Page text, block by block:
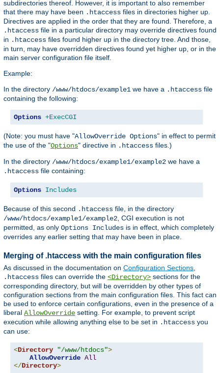
subdirectories thereof. However, it is important to also remember
that there may have been .htaccess files in directories higher up.
Directives are applied in the order that they are found. Therefore, a
.htaccess file in a particular directory may override directives found
in .htaccess files found higher up in the directory tree. And those,
in turn, may have overridden directives found yet higher up, or in the
main server configuration file itself.
Example:
In the directory /www/htdocs/example1 we have a .htaccess file
containing the following:
Options +ExecCGI
(Note: you must have "AllowOverride Options" in effect to permit
the use of the "Options" directive in .htaccess files.)
In the directory /www/htdocs/example1/example2 we have a
.htaccess file containing:
Options Includes
Because of this second .htaccess file, in the directory
/www/htdocs/example1/example2 , CGI execution is not
permitted, as only Options Includes is in effect, which completely
overrides any earlier setting that may have been in place.
Merging of .htaccess with the main configuration files
As discussed in the documentation on Configuration Sections
.htaccess files can override the <Directory> sections for the
corresponding directory, but will be overridden by other types of
configuration sections from the main configuration files. This fact can
be used to enforce certain configurations, even in the presence of a
liberal AllowOverride setting. For example, to prevent script
execution while allowing anything else to be set in .htaccess you
can use:
<Directory "/www/htdocs">
AllowOverride All
</Directory>